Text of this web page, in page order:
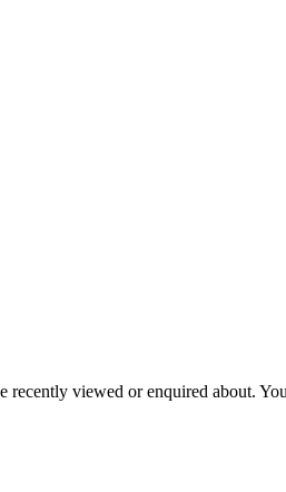
recently viewed or enquired about.